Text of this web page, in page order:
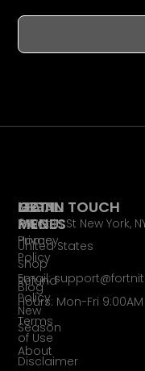
LEGAL
PAGES
Privacy
Policy
Refund
Policy
Terms
of Use
Disclaimer
MAIN
MENU
Home
Shop
Blog
New
Season
About
GET IN TOUCH
65 Main St New York,
United States
Email:
Hours: Mon-Fri